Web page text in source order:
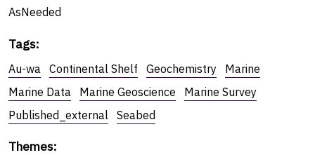
AsNeeded
Tags:
Au-wa Continental Shelf Geochemistry
Marine
Marine Data
Marine Geoscience
Marine Survey
Published_external
Seabed
Themes: